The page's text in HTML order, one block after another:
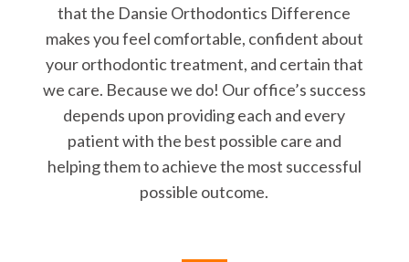
that the Dansie Orthodontics Difference
makes you feel comfortable, confident about
your orthodontic treatment, and certain that
we care. Because we do! Our office’s success
depends upon providing each and every
patient with the best possible care and
helping them to achieve the most successful
possible outcome.